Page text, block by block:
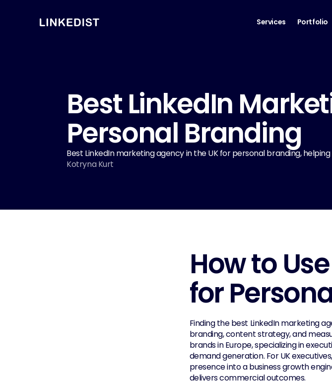
Services Portfolio
Best LinkedIn
Personal Branding
Best LinkedIn marketing agency in the UK for personal branding,
Kotryna Kurt
How to
for
Finding the best LinkedIn marketing
branding, content strategy, and
brands in Europe, specializing in
demand generation. For UK
presence into a business growth
delivers commercial outcomes.